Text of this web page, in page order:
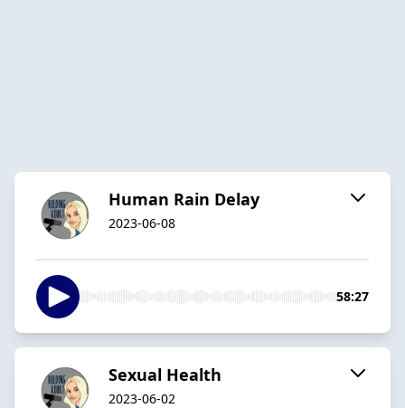
Human Rain Delay
2023-06-08
58:27
Sexual Health
2023-06-02